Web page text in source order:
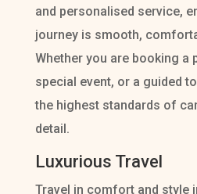
and personalised service,
journey is smooth,
Whether you are booking a
special event, or a guided
the highest standards of
detail.
Luxurious Travel
Travel in comfort and style